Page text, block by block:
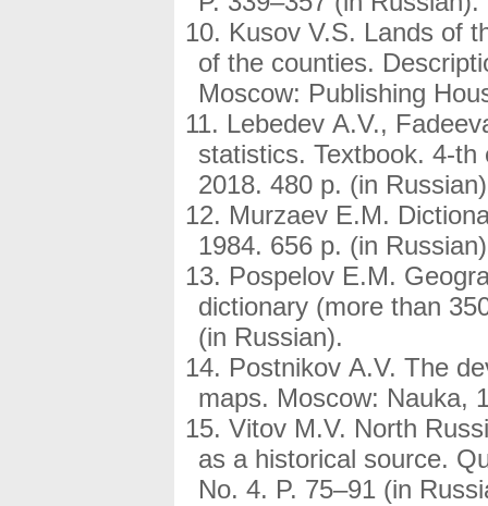
Kusov V.S. Lands of
of the counties.
Moscow: Publishing
Lebedev A.V.,
statistics. Textbook. 4-
2018. 480 p. (in
Murzaev E.M.
1984. 656 p. (in
Pospelov E.M.
dictionary (more than
(in Russian).
Postnikov A.V. The
maps. Moscow: Nauka,
Vitov M.V. North
as a historical source.
No. 4. P. 75–91 (in